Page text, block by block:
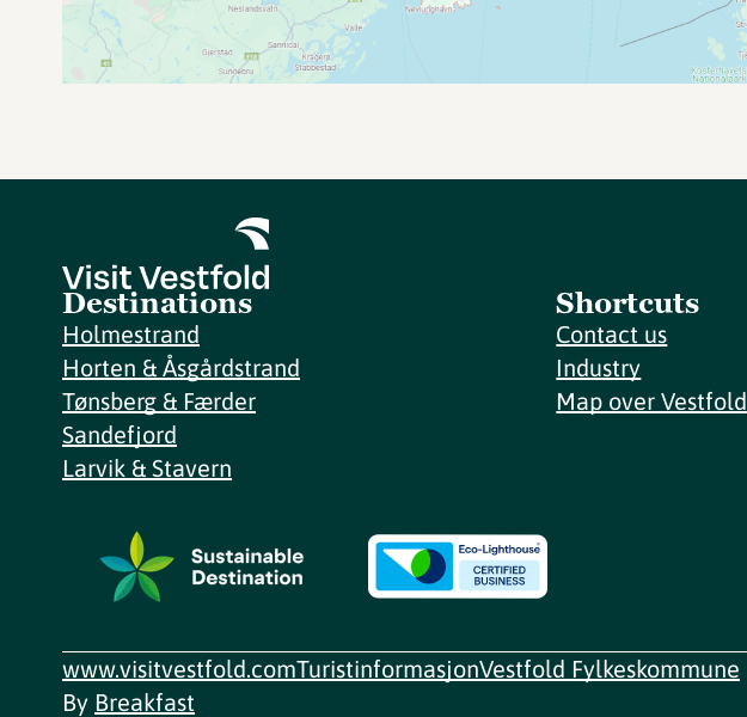
Destinations
Holmestrand
Horten & Åsgårdstrand
Tønsberg & Færder
Sandefjord
Larvik & Stavern
Shortcuts
Contact us
Industry
Map over Vestfold
www.visitvestfold.comTuristinformasjonVestfold Fylkeskommune
By Breakfast